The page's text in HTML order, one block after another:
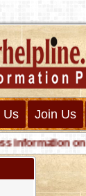
Us Join Us
on